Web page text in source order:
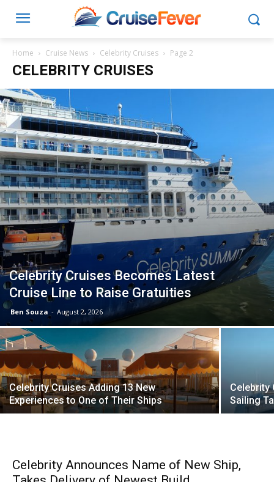
Home Cruise News Celebrity Cruises Page 2
CELEBRITY CRUISES
Celebrity Cruises Becomes Latest
Cruise Line to Raise Gratuities
Ben Souza - August 2, 2026
Celebrity Cruises Adding 13 New
Experiences to One of Their Ships
Celebrity
Sailing
Celebrity Announces Name of New Ship,